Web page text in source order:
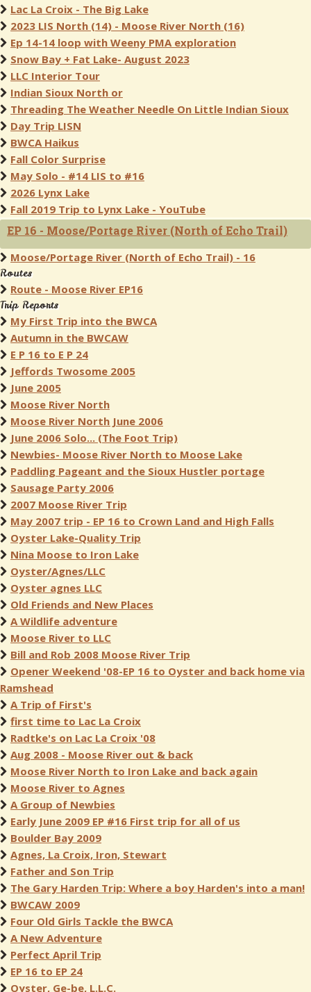
Lac La Croix - The Big Lake
2023 LIS North (14) - Moose River North (16)
Ep 14-14 loop with Weeny PMA exploration
Snow Bay + Fat Lake- August 2023
LLC Interior Tour
Indian Sioux North or
Threading The Weather Needle On Little Indian Sioux
Day Trip LISN
BWCA Haikus
Fall Color Surprise
May Solo - #14 LIS to #16
2026 Lynx Lake
Fall 2019 Trip to Lynx Lake - YouTube
EP 16 - Moose/Portage River (North of Echo Trail)
Moose/Portage River (North of Echo Trail) - 16
Routes
Route - Moose River EP16
Trip Reports
My First Trip into the BWCA
Autumn in the BWCAW
E P 16 to E P 24
Jeffords Twosome 2005
June 2005
Moose River North
Moose River North June 2006
June 2006 Solo... (The Foot Trip)
Newbies- Moose River North to Moose Lake
Paddling Pageant and the Sioux Hustler portage
Sausage Party 2006
2007 Moose River Trip
May 2007 trip - EP 16 to Crown Land and High Falls
Oyster Lake-Quality Trip
Nina Moose to Iron Lake
Oyster/Agnes/LLC
Oyster agnes LLC
Old Friends and New Places
A Wildlife adventure
Moose River to LLC
Bill and Rob 2008 Moose River Trip
Opener Weekend '08-EP 16 to Oyster and back home via
Ramshead
A Trip of First's
first time to Lac La Croix
Radtke's on Lac La Croix '08
Aug 2008 - Moose River out & back
Moose River North to Iron Lake and back again
Moose River to Agnes
A Group of Newbies
Early June 2009 EP #16 First trip for all of us
Boulder Bay 2009
Agnes, La Croix, Iron, Stewart
Father and Son Trip
The Gary Harden Trip: Where a boy Harden's into a man!
BWCAW 2009
Four Old Girls Tackle the BWCA
A New Adventure
Perfect April Trip
EP 16 to EP 24
Oyster, Ge-be, L.L.C.